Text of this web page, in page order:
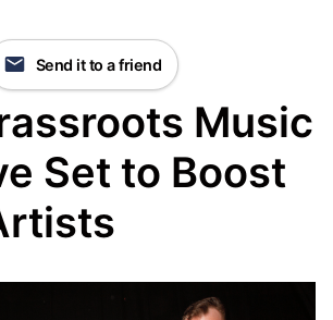
Music
Set to Boost
Send it to a friend